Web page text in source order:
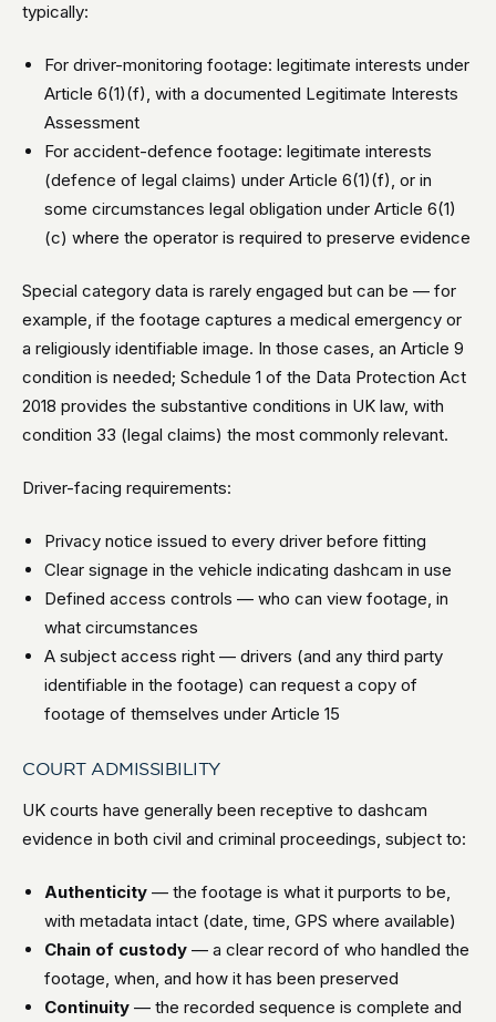
typically:
For driver-monitoring footage: legitimate interests under
Article 6(1)(f), with a documented Legitimate Interests
Assessment
For accident-defence footage: legitimate interests
(defence of legal claims) under Article 6(1)(f), or in
some circumstances legal obligation under Article 6(1)
(c) where the operator is required to preserve evidence
Special category data is rarely engaged but can be — for
example, if the footage captures a medical emergency or
a religiously identifiable image. In those cases, an Article 9
condition is needed; Schedule 1 of the Data Protection Act
2018 provides the substantive conditions in UK law, with
condition 33 (legal claims) the most commonly relevant.
Driver-facing requirements:
Privacy notice issued to every driver before fitting
Clear signage in the vehicle indicating dashcam in use
Defined access controls — who can view footage, in
what circumstances
A subject access right — drivers (and any third party
identifiable in the footage) can request a copy of
footage of themselves under Article 15
COURT ADMISSIBILITY
UK courts have generally been receptive to dashcam
evidence in both civil and criminal proceedings, subject to:
Authenticity — the footage is what it purports to be,
with metadata intact (date, time, GPS where available)
Chain of custody — a clear record of who handled the
footage, when, and how it has been preserved
Continuity — the recorded sequence is complete and